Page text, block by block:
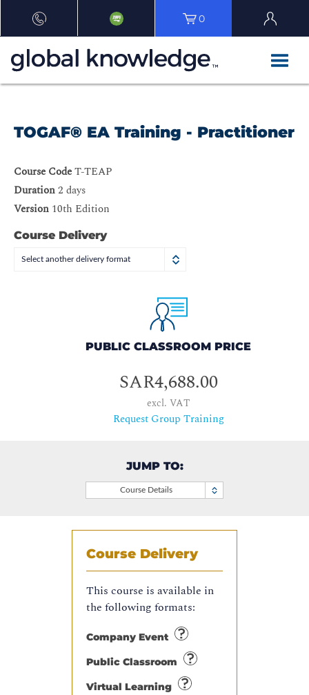
0
TOGAF® EA Training - Practitioner
Course CodeT-TEAP
Duration2 days
Version 10th Edition
Course Delivery
Select another delivery format
PUBLIC CLASSROOM PRICE
SAR4,688.00
excl. VAT
Request Group Training
JUMP TO:
Course Details
Course Delivery
This course is available in
the following formats:
Company Event
Public Classroom
Virtual Learning